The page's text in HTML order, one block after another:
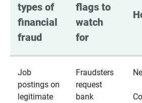
types of
financial
fraud
flags to
watch
for
Job
postings on
legitimate
Fraudsters
request
bank